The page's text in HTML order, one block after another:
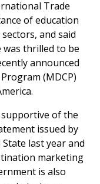
Trade
of education
and said
thrilled to be
announced
(MDCP)
of the
issued by
last year and
marketing
is also